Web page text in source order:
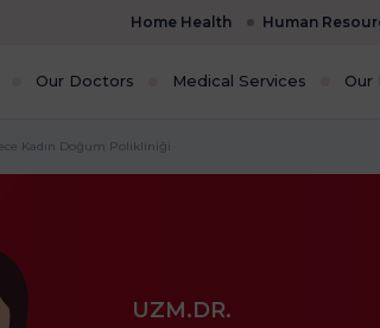
Home Health Human
Our Doctors Medical Services Our
Kadın Doğum Polikliniği
UZM.DR.